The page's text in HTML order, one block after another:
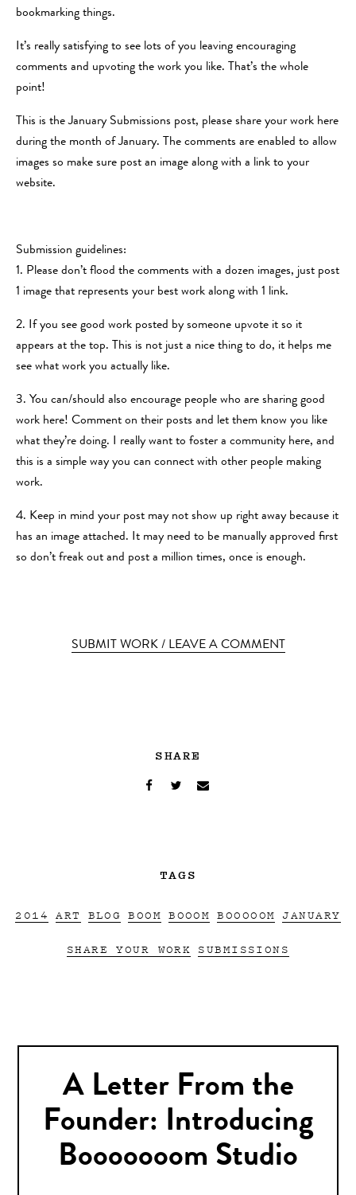
bookmarking things.
It’s really satisfying to see lots of you leaving encouraging
comments and upvoting the work you like. That’s the whole
point!
This is the January Submissions post, please share your work here
during the month of January. The comments are enabled to allow
images so make sure post an image along with a link to your
website.
Submission guidelines:
1. Please don’t flood the comments with a dozen images, just post
1 image that represents your best work along with 1 link.
2. If you see good work posted by someone upvote it so it
appears at the top. This is not just a nice thing to do, it helps me
see what work you actually like.
3. You can/should also encourage people who are sharing good
work here! Comment on their posts and let them know you like
what they’re doing. I really want to foster a community here, and
this is a simple way you can connect with other people making
work.
4. Keep in mind your post may not show up right away because it
has an image attached. It may need to be manually approved first
so don’t freak out and post a million times, once is enough.
SUBMIT WORK / LEAVE A COMMENT
SHARE
TAGS
2014 ART BLOG BOOM BOOOM BOOOOOM JANUARY
SHARE YOUR WORK SUBMISSIONS
A Letter From the
Founder: Introducing
Booooooom Studio